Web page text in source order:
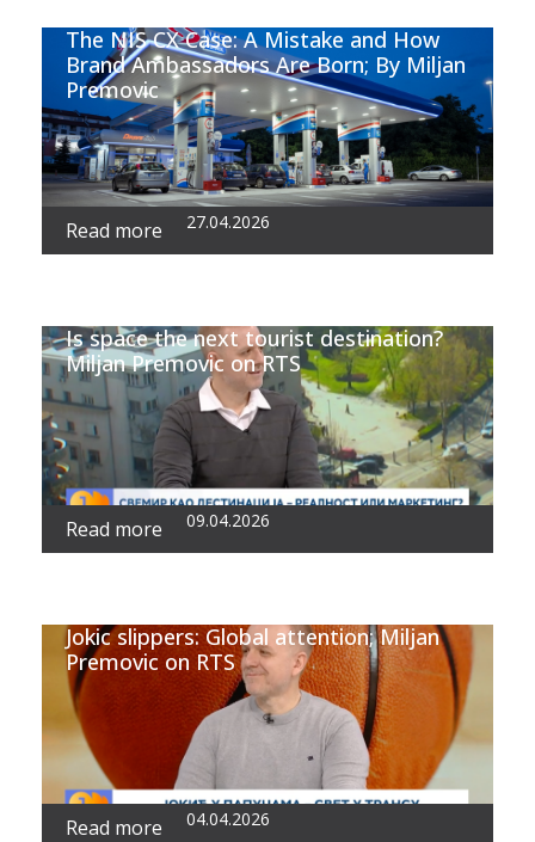
The NIS CX Case: A Mistake and How
Brand Ambassadors Are Born; By Miljan
Premovic
Read more 27.04.2026
Is space the next tourist destination?
Miljan Premovic on RTS
Read more 09.04.2026
Jokic slippers: Global attention; Miljan
Premovic on RTS
Read more 04.04.2026